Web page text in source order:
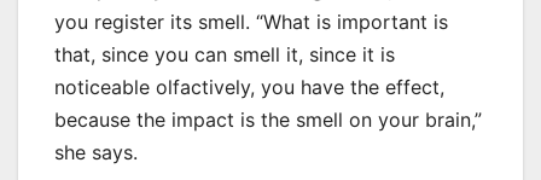
you register its smell. “What is important is
that, since you can smell it, since it is
noticeable olfactively, you have the effect,
because the impact is the smell on your brain,”
she says.